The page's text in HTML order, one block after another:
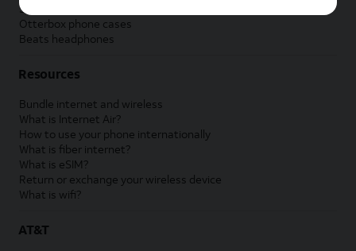
Samsung accessories
Otterbox phone cases
Beats headphones
Resources
Bundle internet and wireless
What is Internet Air?
How to use your phone internationally
What is fiber internet?
What is eSIM?
Return or exchange your wireless device
What is wifi?
AT&T